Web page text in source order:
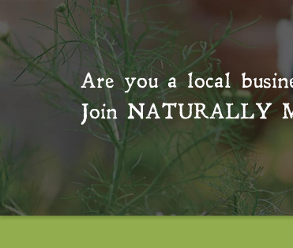
Are you a local
Join NATURALLY